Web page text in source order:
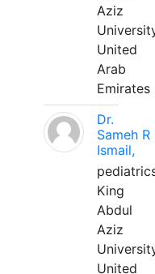
Aziz
United
Arab
Emirates
Dr.
Sameh R
Ismail,
King
Abdul
Aziz
United